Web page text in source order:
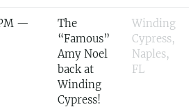
—
The
“Famous”
Amy Noel
back at
Winding
Cypress!
Winding
Cypress,
Naples,
FL